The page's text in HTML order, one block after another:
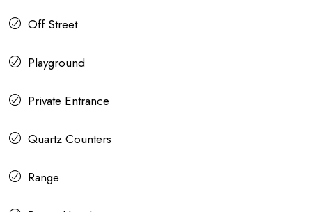
Off Street
Playground
Private Entrance
Quartz Counters
Range